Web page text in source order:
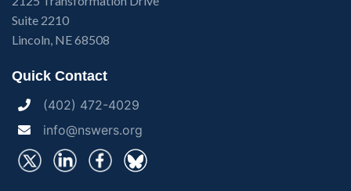
Suite 2210
Lincoln, NE 68508
Quick Contact
(402) 472-4029
info@nswers.org